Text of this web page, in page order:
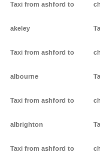
Taxi from ashford to
akeley
Taxi from ashford to
albourne
Taxi from ashford to
albrighton
Taxi from ashford to